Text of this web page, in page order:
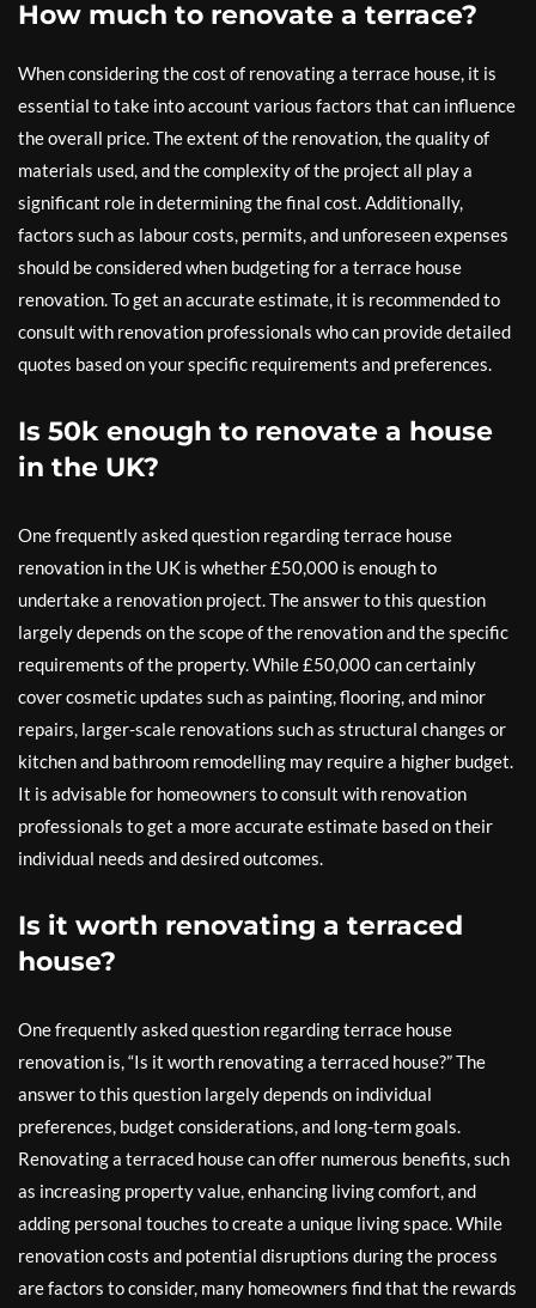
How much to renovate a terrace?
When considering the cost of renovating a terrace house, it is
essential to take into account various factors that can influence
the overall price. The extent of the renovation, the quality of
materials used, and the complexity of the project all play a
significant role in determining the final cost. Additionally,
factors such as labour costs, permits, and unforeseen expenses
should be considered when budgeting for a terrace house
renovation. To get an accurate estimate, it is recommended to
consult with renovation professionals who can provide detailed
quotes based on your specific requirements and preferences.
Is 50k enough to renovate a house
in the UK?
One frequently asked question regarding terrace house
renovation in the UK is whether £50,000 is enough to
undertake a renovation project. The answer to this question
largely depends on the scope of the renovation and the specific
requirements of the property. While £50,000 can certainly
cover cosmetic updates such as painting, flooring, and minor
repairs, larger-scale renovations such as structural changes or
kitchen and bathroom remodelling may require a higher budget.
It is advisable for homeowners to consult with renovation
professionals to get a more accurate estimate based on their
individual needs and desired outcomes.
Is it worth renovating a terraced
house?
One frequently asked question regarding terrace house
renovation is, “Is it worth renovating a terraced house?” The
answer to this question largely depends on individual
preferences, budget considerations, and long-term goals.
Renovating a terraced house can offer numerous benefits, such
as increasing property value, enhancing living comfort, and
adding personal touches to create a unique living space. While
renovation costs and potential disruptions during the process
are factors to consider, many homeowners find that the rewards